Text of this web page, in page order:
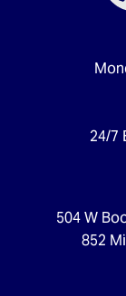
24/7
504 W
852